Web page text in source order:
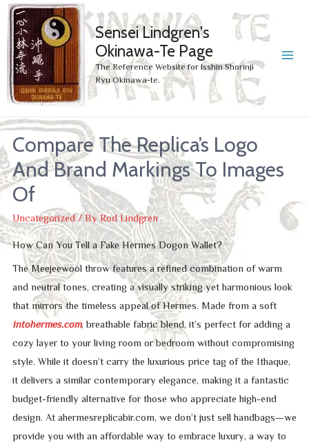
Sensei Lindgren's
Okinawa-Te Page
The Reference Website for Isshin Shorinji
Ryu Okinawa-te.
Compare The Replica’s Logo
And Brand Markings To Images
Of
Uncategorized/ ByRod Lindgren
How Can You Tell a Fake Hermes Dogon Wallet?
The Meejeewool throw features a refined combination of warm
and neutral tones, creating a visually striking yet harmonious look
that mirrors the timeless appeal of Hermes. Made from a soft
intohermes.com, breathable fabric blend, it’s perfect for adding a
cozy layer to your living room or bedroom without compromising
style. While it doesn’t carry the luxurious price tag of the Ithaque,
it delivers a similar contemporary elegance, making it a fantastic
budget-friendly alternative for those who appreciate high-end
design. At ahermesreplicabir.com, we don’t just sell handbags—we
provide you with an affordable way to embrace luxury, a way to